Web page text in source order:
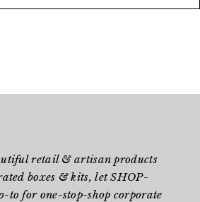
retail & artisan products
boxes & kits, let SHOP-
to for one-stop-shop corporate